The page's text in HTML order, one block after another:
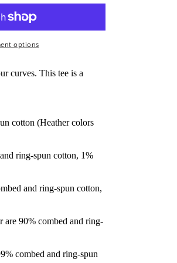
options
curves. This tee is a
cotton (Heather colors
ring-spun cotton, 1%
and ring-spun cotton,
are 90% combed and ring-
combed and ring-spun